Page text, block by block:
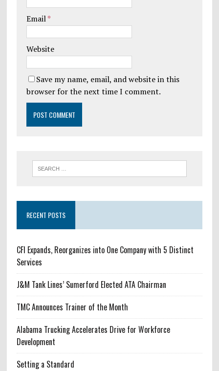
Email*
Website
Save my name, email, and website in this
browser for the next time I comment.
RECENT POSTS
CFI Expands, Reorganizes into One Company with 5 Distinct
Services
J&M Tank Lines’ Sumerford Elected ATA Chairman
TMC Announces Trainer of the Month
Alabama Trucking Accelerates Drive for Workforce
Development
Setting a Standard